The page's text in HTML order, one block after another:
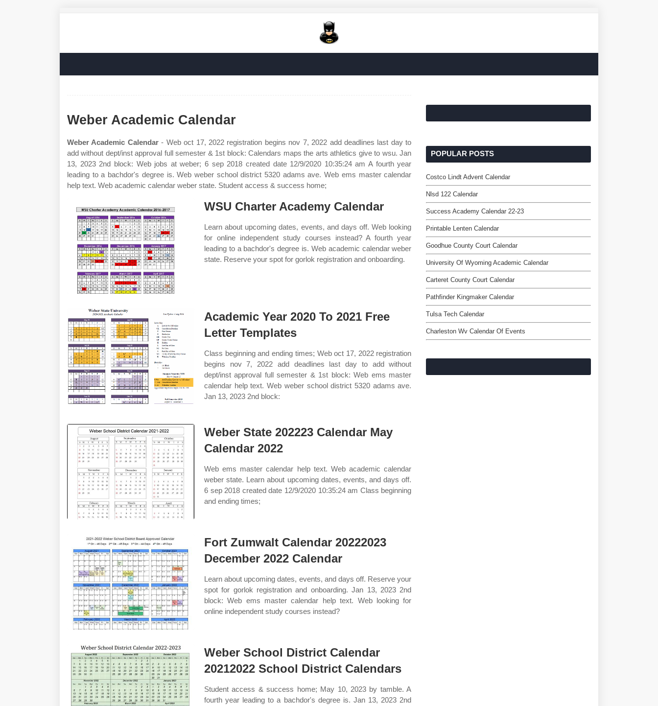
Weber Academic Calendar
Weber Academic Calendar- Web oct 17, 2022 registration begins nov 7, 2022 add deadlines last day to
add without dept/inst approval full semester & 1st block: Calendars maps the arts athletics give to wsu. Jan
13, 2023 2nd block: Web jobs at weber; 6 sep 2018 created date 12/9/2020 10:35:24 am A fourth year
leading to a bachdor's degree is. Web weber school district 5320 adams ave. Web ems master calendar
help text. Web academic calendar weber state. Student access & success home;
WSU Charter Academy Calendar
Learn about upcoming dates, events, and days off. Web looking
for online independent study courses instead? A fourth year
leading to a bachdor's degree is. Web academic calendar weber
state. Reserve your spot for gorlok registration and onboarding.
Academic Year 2020 To 2021 Free
Letter Templates
Class beginning and ending times; Web oct 17, 2022 registration
begins nov 7, 2022 add deadlines last day to add without
dept/inst approval full semester & 1st block: Web ems master
calendar help text. Web weber school district 5320 adams ave.
Jan 13, 2023 2nd block:
Weber State 202223 Calendar May
Calendar 2022
Web ems master calendar help text. Web academic calendar
weber state. Learn about upcoming dates, events, and days off.
6 sep 2018 created date 12/9/2020 10:35:24 am Class beginning
and ending times;
Fort Zumwalt Calendar 20222023
December 2022 Calendar
Learn about upcoming dates, events, and days off. Reserve your
spot for gorlok registration and onboarding. Jan 13, 2023 2nd
block: Web ems master calendar help text. Web looking for
online independent study courses instead?
Weber School District Calendar
20212022 School District Calendars
Student access & success home; May 10, 2023 by tamble. A
fourth year leading to a bachdor's degree is. Jan 13, 2023 2nd
POPULAR POSTS
Costco Lindt Advent Calendar
Nlsd 122 Calendar
Success Academy Calendar 22-23
Printable Lenten Calendar
Goodhue County Court Calendar
University Of Wyoming Academic Calendar
Carteret County Court Calendar
Pathfinder Kingmaker Calendar
Tulsa Tech Calendar
Charleston Wv Calendar Of Events